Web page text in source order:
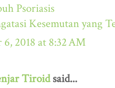
Psoriasis
Kesemutan yang
6, 2018 at 8:32 AM
Tiroidsaid...